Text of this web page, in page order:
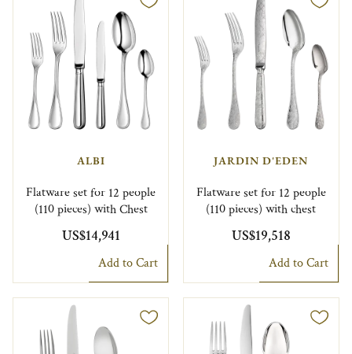
ALBI
Flatware set for 12 people
(110 pieces) with Chest
US$14,941
Add to Cart
JARDIN D'EDEN
Flatware set for 12 people
(110 pieces) with chest
US$19,518
Add to Cart